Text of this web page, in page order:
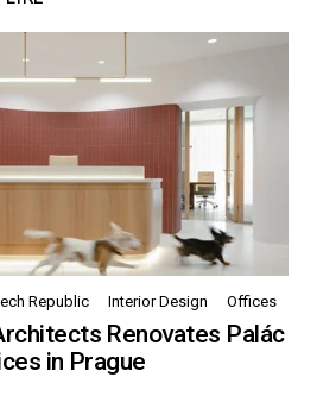
Republic Interior Design Offices
Renovates Palác
in Prague